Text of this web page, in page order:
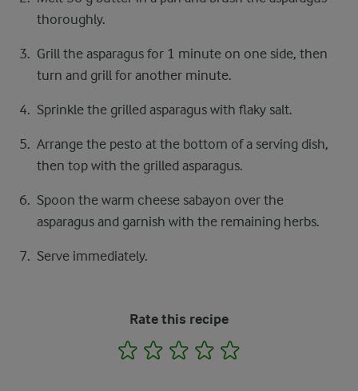
thoroughly.
Grill the asparagus for 1 minute on one side, then
turn and grill for another minute.
Sprinkle the grilled asparagus with flaky salt.
Arrange the pesto at the bottom of a serving dish,
then top with the grilled asparagus.
Spoon the warm cheese sabayon over the
asparagus and garnish with the remaining herbs.
Serve immediately.
Rate this recipe
1 2 3 4